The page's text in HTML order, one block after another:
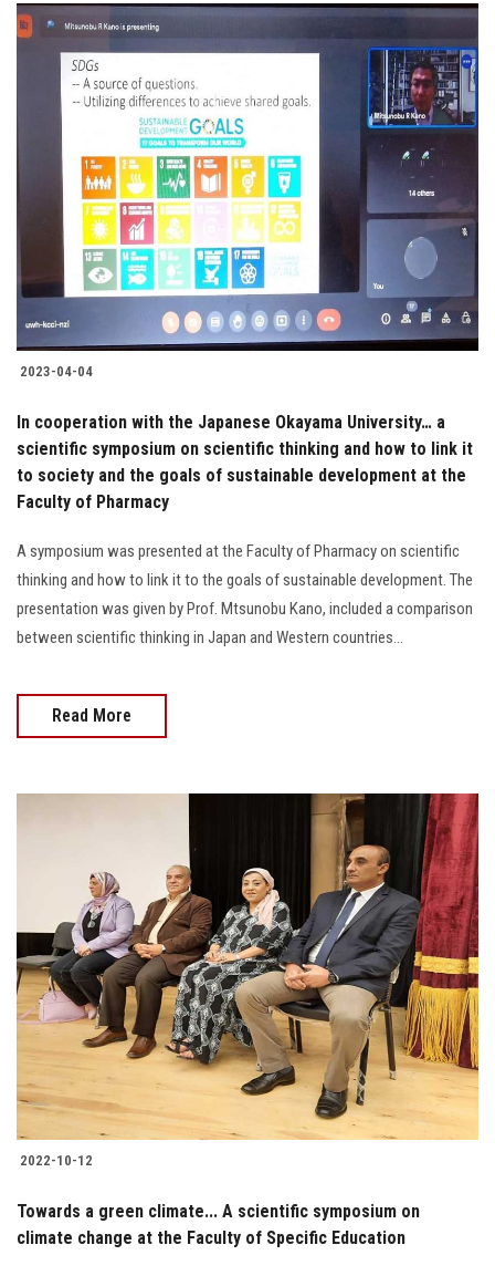
2023-04-04
In cooperation with the Japanese Okayama University… a
scientific symposium on scientific thinking and how to link it
to society and the goals of sustainable development at the
Faculty of Pharmacy
A symposium was presented at the Faculty of Pharmacy on scientific
thinking and how to link it to the goals of sustainable development. The
presentation was given by Prof. Mtsunobu Kano, included a comparison
between scientific thinking in Japan and Western countries...
Read More
2022-10-12
Towards a green climate... A scientific symposium on
climate change at the Faculty of Specific Education